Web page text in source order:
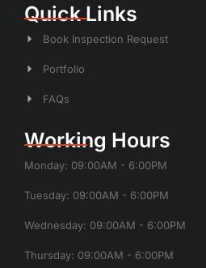
Quick Links
Book Inspection Request
Portfolio
FAQs
Working Hours
Monday: 09:00AM - 6:00PM
Tuesday: 09:00AM - 6:00PM
Wednesday: 09:00AM - 6:00PM
Thursday: 09:00AM - 6:00PM